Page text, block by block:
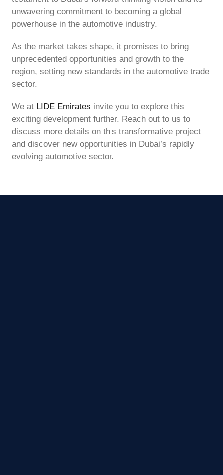
unwavering commitment to becoming a global
powerhouse in the automotive industry.
As the market takes shape, it promises to bring
unprecedented opportunities and growth to the
region, setting new standards in the automotive trade
sector.
We at LIDE Emirates invite you to explore this
exciting development further. Reach out to us to
discuss more details on this transformative project
and discover new opportunities in Dubai’s rapidly
evolving automotive sector.